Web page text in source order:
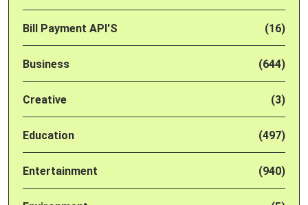
Bill Payment API'S (16)
Business (644)
Creative (3)
Education (497)
Entertainment (940)